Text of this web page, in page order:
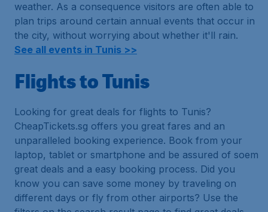
weather. As a consequence visitors are often able to
plan trips around certain annual events that occur in
the city, without worrying about whether it'll rain.
See all events in Tunis >>
Flights to Tunis
Looking for great deals for flights to Tunis?
CheapTickets.sg offers you great fares and an
unparalleled booking experience. Book from your
laptop, tablet or smartphone and be assured of soem
great deals and a easy booking process. Did you
know you can save some money by traveling on
different days or fly from other airports? Use the